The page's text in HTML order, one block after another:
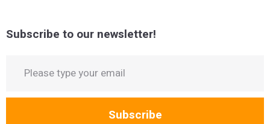
Subscribe to our newsletter!
Subscribe